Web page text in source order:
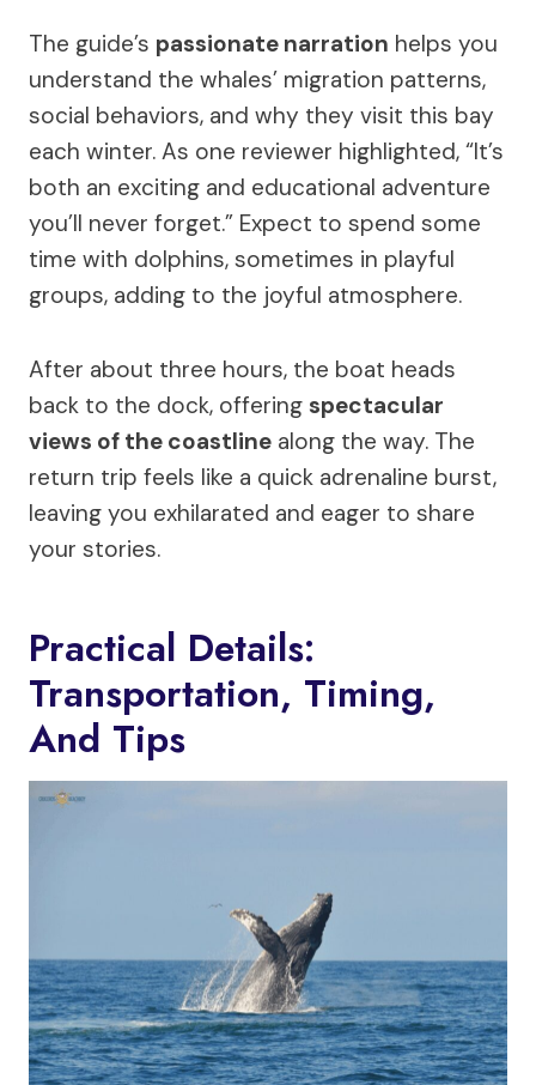
The guide’s passionate narration helps you
understand the whales’ migration patterns,
social behaviors, and why they visit this bay
each winter. As one reviewer highlighted, “It’s
both an exciting and educational adventure
you’ll never forget.” Expect to spend some
time with dolphins, sometimes in playful
groups, adding to the joyful atmosphere.
After about three hours, the boat heads
back to the dock, offering spectacular
views of the coastline along the way. The
return trip feels like a quick adrenaline burst,
leaving you exhilarated and eager to share
your stories.
Practical Details:
Transportation, Timing,
And Tips